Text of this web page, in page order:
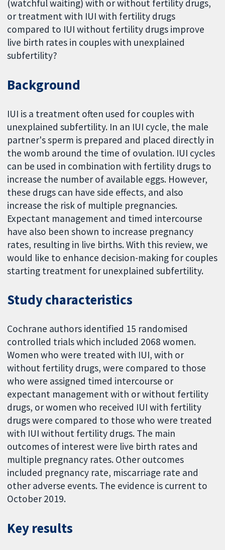
(watchful waiting) with or without fertility drugs,
or treatment with IUI with fertility drugs
compared to IUI without fertility drugs improve
live birth rates in couples with unexplained
subfertility?
Background
IUI is a treatment often used for couples with
unexplained subfertility. In an IUI cycle, the male
partner's sperm is prepared and placed directly in
the womb around the time of ovulation. IUI cycles
can be used in combination with fertility drugs to
increase the number of available eggs. However,
these drugs can have side effects, and also
increase the risk of multiple pregnancies.
Expectant management and timed intercourse
have also been shown to increase pregnancy
rates, resulting in live births. With this review, we
would like to enhance decision-making for couples
starting treatment for unexplained subfertility.
Study characteristics
Cochrane authors identified 15 randomised
controlled trials which included 2068 women.
Women who were treated with IUI, with or
without fertility drugs, were compared to those
who were assigned timed intercourse or
expectant management with or without fertility
drugs, or women who received IUI with fertility
drugs were compared to those who were treated
with IUI without fertility drugs. The main
outcomes of interest were live birth rates and
multiple pregnancy rates. Other outcomes
included pregnancy rate, miscarriage rate and
other adverse events. The evidence is current to
October 2019.
Key results